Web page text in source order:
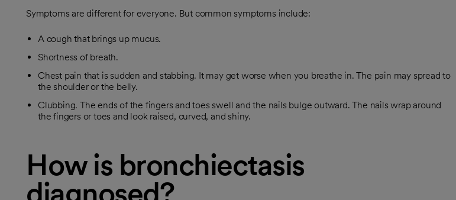
Symptoms are different for everyone. But common symptoms include:
A cough that brings up mucus.
Shortness of breath.
Chest pain that is sudden and stabbing. It may get worse when you breathe in. The pain may spread to
the shoulder or the belly.
Clubbing. The ends of the fingers and toes swell and the nails bulge outward. The nails wrap around
the fingers or toes and look raised, curved, and shiny.
How is bronchiectasis
diagnosed?